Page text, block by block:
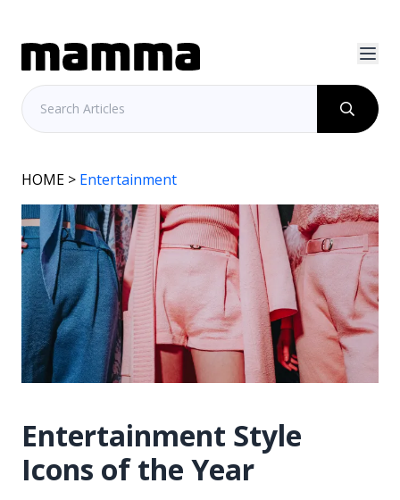
HOME > Entertainment
Entertainment Style
Icons of the Year